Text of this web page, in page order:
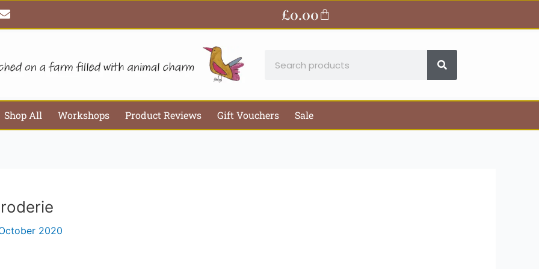
E
n
v
o
£0.00Basket
Shop All Workshops Product Reviews Gift Vouchers Sale
2020